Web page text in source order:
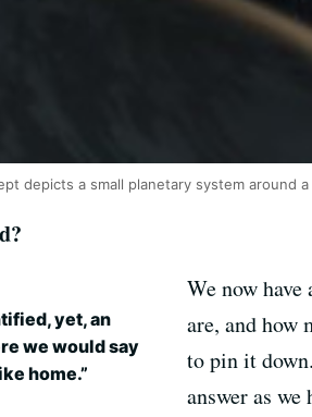
depicts a small planetary system around
yet, an
we would say
home.”
We now
are, and how
to pin it
answer as we